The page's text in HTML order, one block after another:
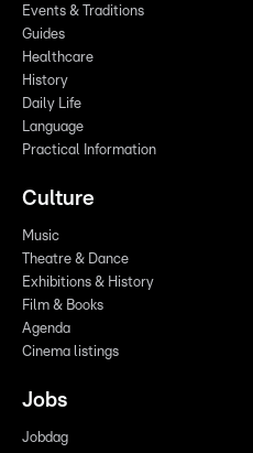
Events & Traditions
Guides
Healthcare
History
Daily Life
Language
Practical Information
Culture
Music
Theatre & Dance
Exhibitions & History
Film & Books
Agenda
Cinema listings
Jobs
Jobdag